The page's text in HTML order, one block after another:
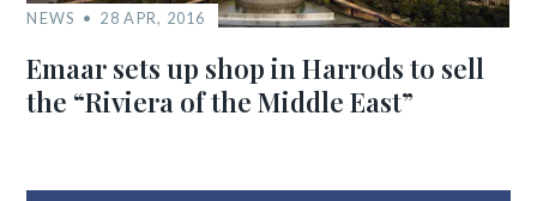
NEWS 28 APR, 2016
Emaar sets up shop in Harrods to sell
the “Riviera of the Middle East”